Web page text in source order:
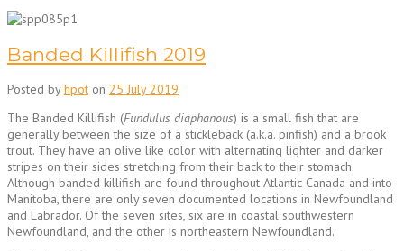
Banded Killifish 2019
Posted byhpot on 25 July 2019
The Banded Killifish (Fundulus diaphanous) is a small fish that are
generally between the size of a stickleback (a.k.a. pinfish) and a brook
trout. They have an olive like color with alternating lighter and darker
stripes on their sides stretching from their back to their stomach.
Although banded killifish are found throughout Atlantic Canada and into
Manitoba, there are only seven documented locations in Newfoundland
and Labrador. Of the seven sites, six are in coastal southwestern
Newfoundland, and the other is northeastern Newfoundland.